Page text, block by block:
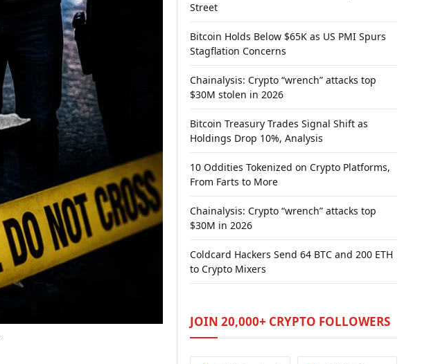
Street
Bitcoin Holds Below $65K as US PMI Spurs
Stagflation Concerns
Chainalysis: Crypto “wrench” attacks top
$30M stolen in 2026
Bitcoin Treasury Trades Signal Shift as
Holdings Drop 10%, Analysis
10 Oddities Tokenized on Crypto Platforms,
From Farts to More
Chainalysis: Crypto “wrench” attacks top
$30M in 2026
Coldcard Hackers Send 64 BTC and 200 ETH
to Crypto Mixers
JOIN 20,000+ CRYPTO FOLLOWERS